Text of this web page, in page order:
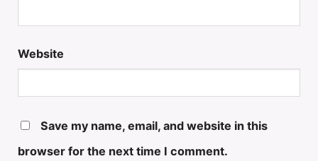
Website
Save my name, email, and website in this
browser for the next time I comment.